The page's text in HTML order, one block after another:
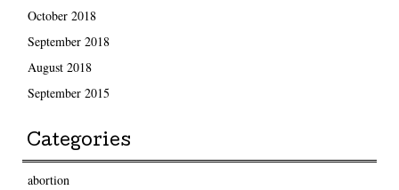
October 2018
September 2018
August 2018
September 2015
Categories
abortion